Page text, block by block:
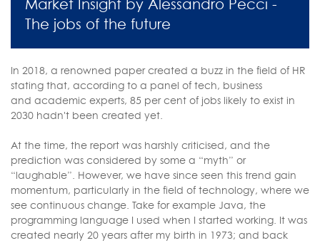
Market Insight by Alessandro Pecci -
The jobs of the future
In 2018, a renowned paper created a buzz in the field of HR
stating that, according to a panel of tech, business
and academic experts, 85 per cent of jobs likely to exist in
2030 hadn't been created yet.
At the time, the report was harshly criticised, and the
prediction was considered by some a “myth” or
“laughable”. However, we have since seen this trend gain
momentum, particularly in the field of technology, where we
see continuous change. Take for example Java, the
programming language I used when I started working. It was
created nearly 20 years after my birth in 1973; and back